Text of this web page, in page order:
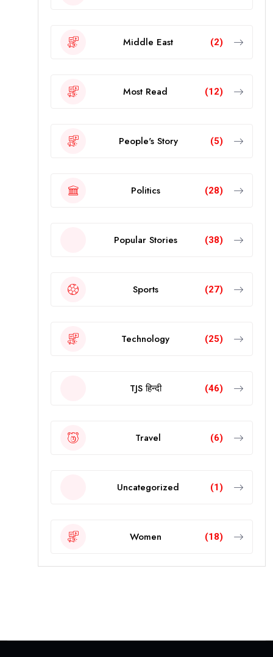
Middle East (2)
Most Read (12)
People's Story (5)
Politics (28)
Popular Stories (38)
Sports (27)
Technology (25)
TJS हिन्दी (46)
Travel (6)
Uncategorized (1)
Women (18)